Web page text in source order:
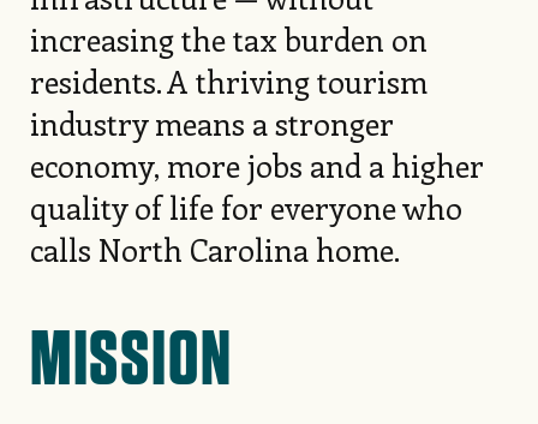
increasing the tax burden on
residents. A thriving tourism
industry means a stronger
economy, more jobs and a higher
quality of life for everyone who
calls North Carolina home.
MISSION